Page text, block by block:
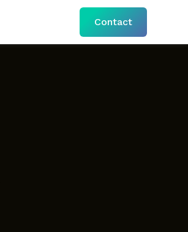
Contact